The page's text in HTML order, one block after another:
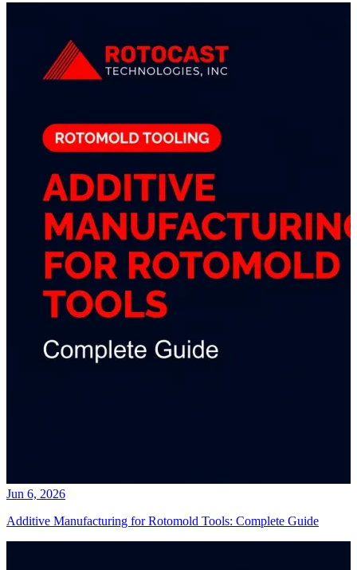
Jun 6, 2026
Additive Manufacturing for Rotomold Tools: Complete Guide